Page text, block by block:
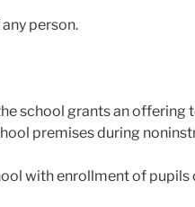
person.
school grants an
premises during
with enrollment of